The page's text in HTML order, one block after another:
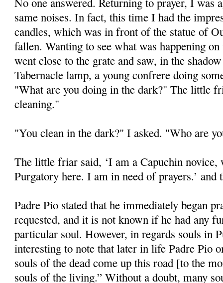
same noises. In fact, this time I had the
candles, which was in front of the statue of
fallen. Wanting to see what was happening
went close to the grate and saw, in the
Tabernacle lamp, a young confrere doing
"What are you doing in the dark?" The little
cleaning."
"You clean in the dark?" I asked. "Who are
The little friar said, ‘I am a Capuchin novice,
Purgatory here. I am in need of prayers.’ and
Padre Pio stated that he immediately began
requested, and it is not known if he had any
particular soul. However, in regards souls in
interesting to note that later in life Padre Pio
souls of the dead come up this road [to the
souls of the living.” Without a doubt, many